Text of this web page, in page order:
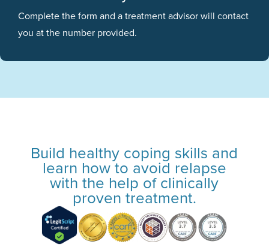
Complete the form and a treatment advisor will contact
you at the number provided.
Build healthy coping skills and
learn how to avoid relapse
with the help of clinically
proven treatment.